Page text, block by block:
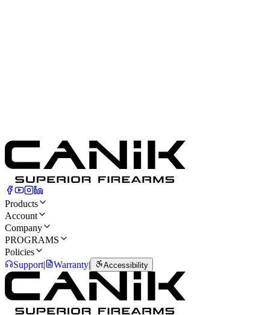
Products
Account
Company
PROGRAMS
Policies
Support| Warranty| Accessibility